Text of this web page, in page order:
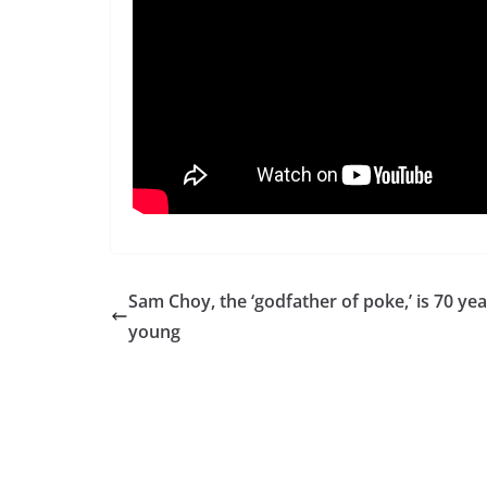
Sam Choy, the ‘godfather of poke,’ is 70
young